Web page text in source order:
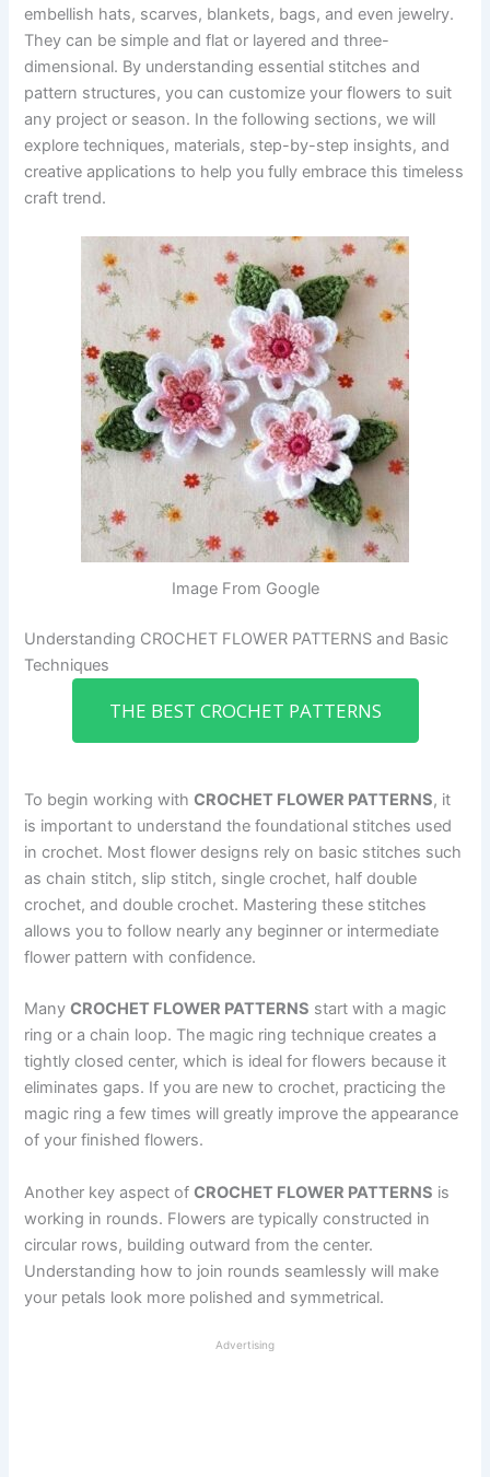
embellish hats, scarves, blankets, bags, and even jewelry.
They can be simple and flat or layered and three-
dimensional. By understanding essential stitches and
pattern structures, you can customize your flowers to suit
any project or season. In the following sections, we will
explore techniques, materials, step-by-step insights, and
creative applications to help you fully embrace this timeless
craft trend.
Image From Google
Understanding CROCHET FLOWER PATTERNS and Basic
Techniques
THE BEST CROCHET PATTERNS
To begin working withCROCHET FLOWER PATTERNS, it
is important to understand the foundational stitches used
in crochet. Most flower designs rely on basic stitches such
as chain stitch, slip stitch, single crochet, half double
crochet, and double crochet. Mastering these stitches
allows you to follow nearly any beginner or intermediate
flower pattern with confidence.
ManyCROCHET FLOWER PATTERNS start with a magic
ring or a chain loop. The magic ring technique creates a
tightly closed center, which is ideal for flowers because it
eliminates gaps. If you are new to crochet, practicing the
magic ring a few times will greatly improve the appearance
of your finished flowers.
Another key aspect ofCROCHET FLOWER PATTERNS is
working in rounds. Flowers are typically constructed in
circular rows, building outward from the center.
Understanding how to join rounds seamlessly will make
your petals look more polished and symmetrical.
Advertising